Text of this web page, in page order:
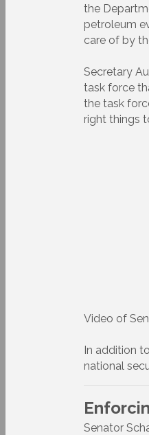
the
petroleum
care of by
Secretary
task force
the task
right things
Video of
In addition
national
Senator